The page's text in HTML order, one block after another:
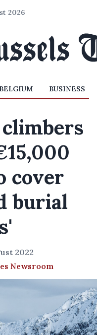
2026
BELGIUM BUSINESS
cover
burial
2022
Newsroom